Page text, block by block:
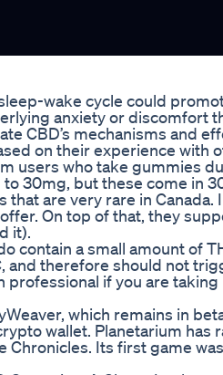
wake cycle could
anxiety or discomfort
CBD’s mechanisms and
on their experience with
users who take gummies
30mg, but these come in
are very rare in Canada.
On top of that, they
it).
contain a small amount of
therefore should not
if you are
which remains in
wallet. Planetarium has
Chronicles. Its first game